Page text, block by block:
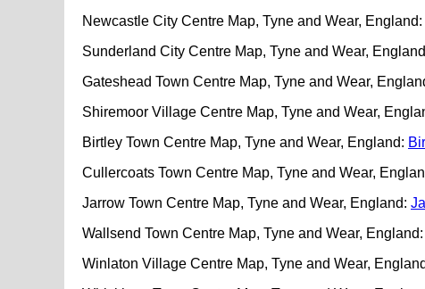
Newcastle City Centre Map, Tyne and Wear, England:
Sunderland City Centre Map, Tyne and Wear,
Gateshead Town Centre Map, Tyne and Wear,
Shiremoor Village Centre Map, Tyne and Wear,
Birtley Town Centre Map, Tyne and Wear, England:
Cullercoats Town Centre Map, Tyne and Wear,
Jarrow Town Centre Map, Tyne and Wear, England:
Wallsend Town Centre Map, Tyne and Wear, England:
Winlaton Village Centre Map, Tyne and Wear,